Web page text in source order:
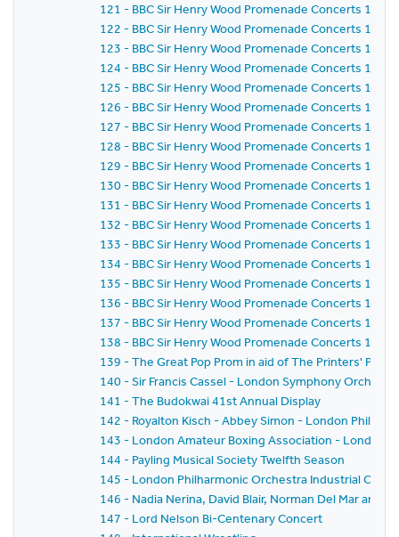
121 - BBC Sir Henry Wood Promenade Concerts 1958
122 - BBC Sir Henry Wood Promenade Concerts
123 - BBC Sir Henry Wood Promenade Concerts 1958
124 - BBC Sir Henry Wood Promenade Concerts 1958
125 - BBC Sir Henry Wood Promenade Concerts
126 - BBC Sir Henry Wood Promenade Concerts
127 - BBC Sir Henry Wood Promenade Concerts
128 - BBC Sir Henry Wood Promenade Concerts 1958
129 - BBC Sir Henry Wood Promenade Concerts
130 - BBC Sir Henry Wood Promenade Concerts
131 - BBC Sir Henry Wood Promenade Concerts
132 - BBC Sir Henry Wood Promenade Concerts 1958
133 - BBC Sir Henry Wood Promenade Concerts
134 - BBC Sir Henry Wood Promenade Concerts 1958
135 - BBC Sir Henry Wood Promenade Concerts
136 - BBC Sir Henry Wood Promenade Concerts 1958
137 - BBC Sir Henry Wood Promenade Concerts 1958
138 - BBC Sir Henry Wood Promenade Concerts
139 - The Great Pop Prom in aid of The Printers'
140 - Sir Francis Cassel - London Symphony
141 - The Budokwai 41st Annual Display
142 - Royalton Kisch - Abbey Simon - London
143 - London Amateur Boxing Association - London v
144 - Payling Musical Society Twelfth Season
145 - London Philharmonic Orchestra Industrial
146 - Nadia Nerina, David Blair, Norman Del Mar and
147 - Lord Nelson Bi-Centenary Concert